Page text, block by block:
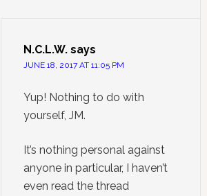
N.C.L.W. says
JUNE 18, 2017 AT 11:05 PM
Yup! Nothing to do with
yourself, JM.
It’s nothing personal against
anyone in particular, I haven’t
even read the thread